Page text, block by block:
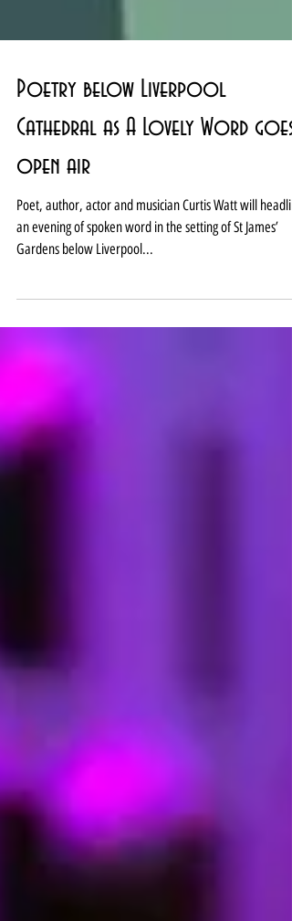
Poetry below Liverpool
Cathedral as A Lovely Word goes
open air
Poet, author, actor and musician Curtis Watt will
an evening of spoken word in the setting of St James’